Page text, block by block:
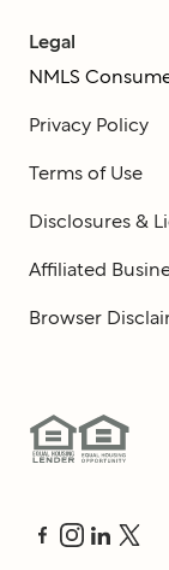
Legal
NMLS
Privacy Policy
Terms of Use
Disclosures &
Affiliated
Browser